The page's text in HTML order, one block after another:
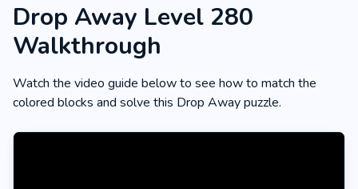
Drop Away Level 280
Walkthrough
Watch the video guide below to see how to match the
colored blocks and solve this Drop Away puzzle.